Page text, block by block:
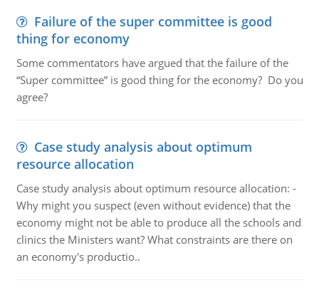
Failure of the super committee is good
thing for economy
Some commentators have argued that the failure of the
“Super committee” is good thing for the economy? Do you
agree?
Case study analysis about optimum
resource allocation
Case study analysis about optimum resource allocation: -
Why might you suspect (even without evidence) that the
economy might not be able to produce all the schools and
clinics the Ministers want? What constraints are there on
an economy's productio..